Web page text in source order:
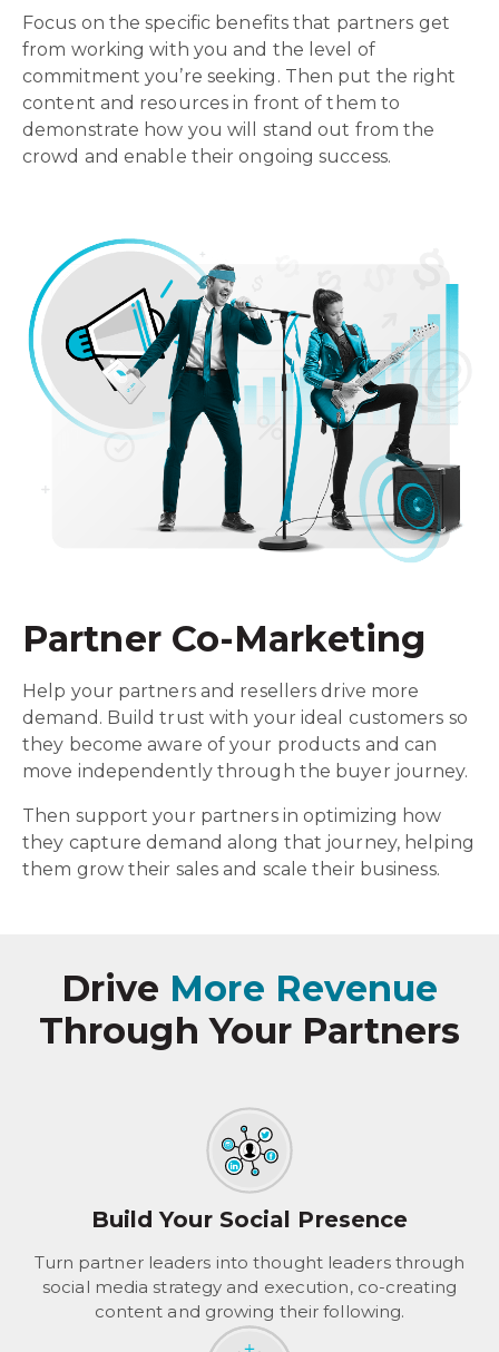
Focus on the specific benefits that partners get
from working with you and the level of
commitment you’re seeking. Then put the right
content and resources in front of them to
demonstrate how you will stand out from the
crowd and enable their ongoing success.
Partner Co-Marketing
Help your partners and resellers drive more
demand. Build trust with your ideal customers so
they become aware of your products and can
move independently through the buyer journey.
Then support your partners in optimizing how
they capture demand along that journey, helping
them grow their sales and scale their business.
Drive More Revenue
Through Your Partners
Build Your Social Presence
Turn partner leaders into thought leaders through
social media strategy and execution, co-creating
content and growing their following.